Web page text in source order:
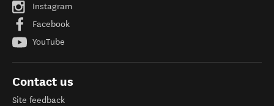
Instagram
Facebook
YouTube
Contact us
Site feedback